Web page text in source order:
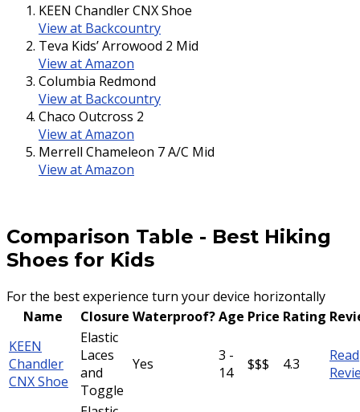
KEEN Chandler CNX Shoe
View at Backcountry
Teva Kids’ Arrowood 2 Mid
View at Amazon
Columbia Redmond
View at Backcountry
Chaco Outcross 2
View at Amazon
Merrell Chameleon 7 A/C Mid
View at Amazon
Comparison Table - Best Hiking
Shoes for Kids
For the best experience turn your device horizontally
Name
Closure Waterproof?Age Price Rating
KEEN
Chandler
CNX Shoe
Elastic
Laces
and
Toggle
Yes
3 -
14
$$$ 4.3
Read